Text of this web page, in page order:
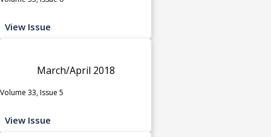
View Issue
March/April 2018
Volume 33, Issue 5
View Issue